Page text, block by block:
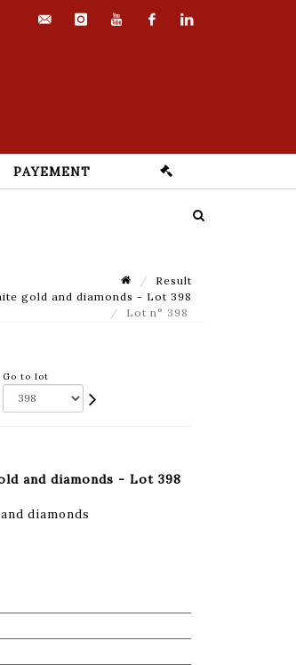
PAYEMENT
Result
gold and diamonds - Lot 398
Lot n° 398
Go to lot
and diamonds - Lot 398
diamonds